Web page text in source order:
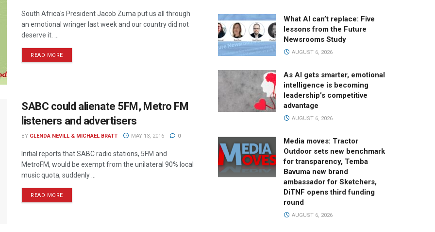
South Africa's President Jacob Zuma put us all through
an emotional wringer last week and our country did not
deserve it. ...
READ MORE
SABC could alienate 5FM, Metro FM
listeners and advertisers
BY GLENDA NEVILL & MICHAEL BRATT MAY 13, 2016 0
Initial reports that SABC radio stations, 5FM and
MetroFM, would be exempt from the unilateral 90% local
music quota, suddenly ...
READ MORE
What AI can’t replace: Five
lessons from the Future
Newsrooms Study
AUGUST 6, 2026
As AI gets smarter, emotional
intelligence is becoming
leadership’s competitive
advantage
AUGUST 6, 2026
Media moves: Tractor
Outdoor sets new benchmark
for transparency, Temba
Bavuma new brand
ambassador for Sketchers,
DiTNF opens third funding
round
AUGUST 6, 2026